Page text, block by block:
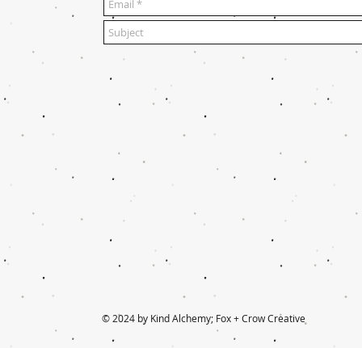
© 2024 by Kind Alchemy; Fox + Crow Creative